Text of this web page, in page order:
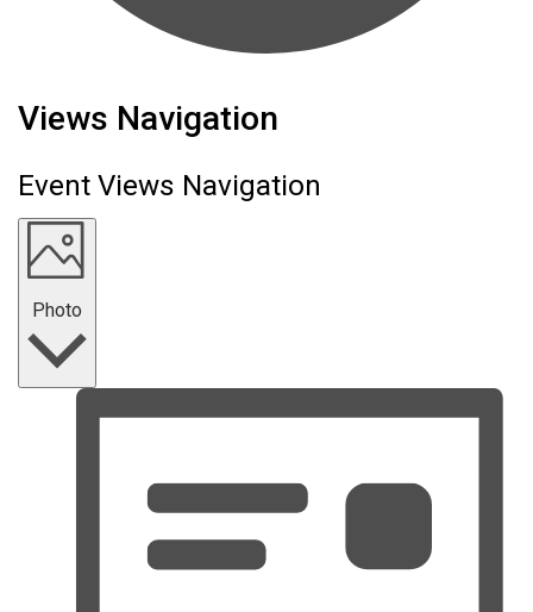
Events
Views Navigation
Event Views Navigation
Photo